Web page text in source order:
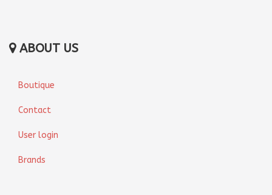
ABOUT US
Boutique
Contact
User login
Brands